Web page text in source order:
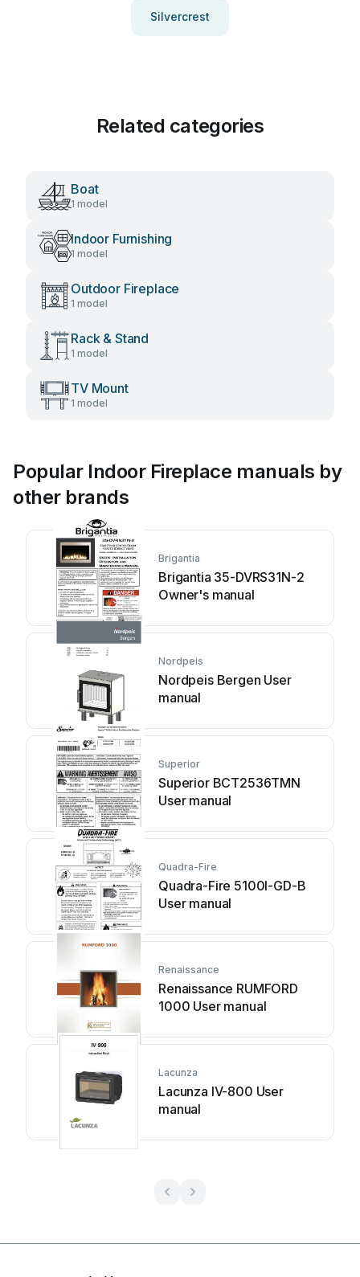
Silvercrest
Related categories
Boat
1 model
Indoor Furnishing
1 model
Outdoor Fireplace
1 model
Rack & Stand
1 model
TV Mount
1 model
Popular Indoor Fireplace manuals by
other brands
Brigantia
Brigantia 35-DVRS31N-2
Owner's manual
Nordpeis
Nordpeis Bergen User
manual
Superior
Superior BCT2536TMN
User manual
Quadra-Fire
Quadra-Fire 5100I-GD-B
User manual
Renaissance
Renaissance RUMFORD
1000 User manual
Lacunza
Lacunza IV-800 User
manual